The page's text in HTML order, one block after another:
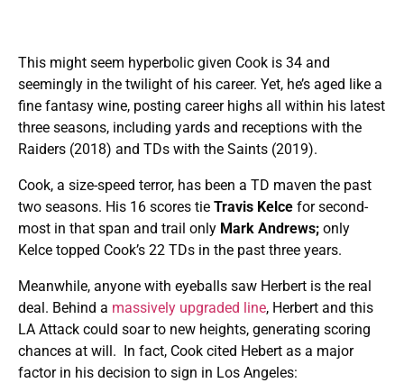
This might seem hyperbolic given Cook is 34 and
seemingly in the twilight of his career. Yet, he’s aged like a
fine fantasy wine, posting career highs all within his latest
three seasons, including yards and receptions with the
Raiders (2018) and TDs with the Saints (2019).
Cook, a size-speed terror, has been a TD maven the past
two seasons. His 16 scores tie Travis Kelce for second-
most in that span and trail only Mark Andrews; only
Kelce topped Cook’s 22 TDs in the past three years.
Meanwhile, anyone with eyeballs saw Herbert is the real
deal. Behind a massively upgraded line, Herbert and this
LA Attack could soar to new heights, generating scoring
chances at will. In fact, Cook cited Hebert as a major
factor in his decision to sign in Los Angeles: